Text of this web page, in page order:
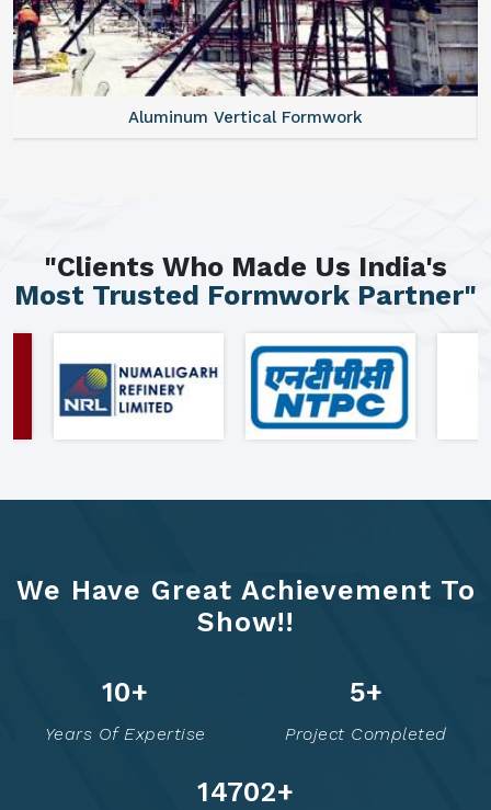
Aluminum Vertical Formwork
"Clients Who Made Us India's
Most Trusted Formwork Partner"
We Have Great Achievement To
Show!!
14+
Years Of Expertise
6+
Project Completed
14755+